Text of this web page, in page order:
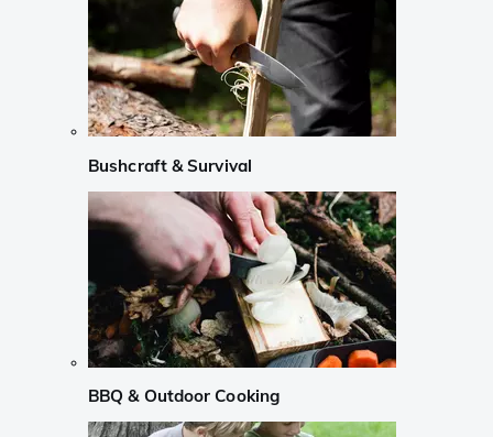
Bushcraft & Survival
BBQ & Outdoor Cooking